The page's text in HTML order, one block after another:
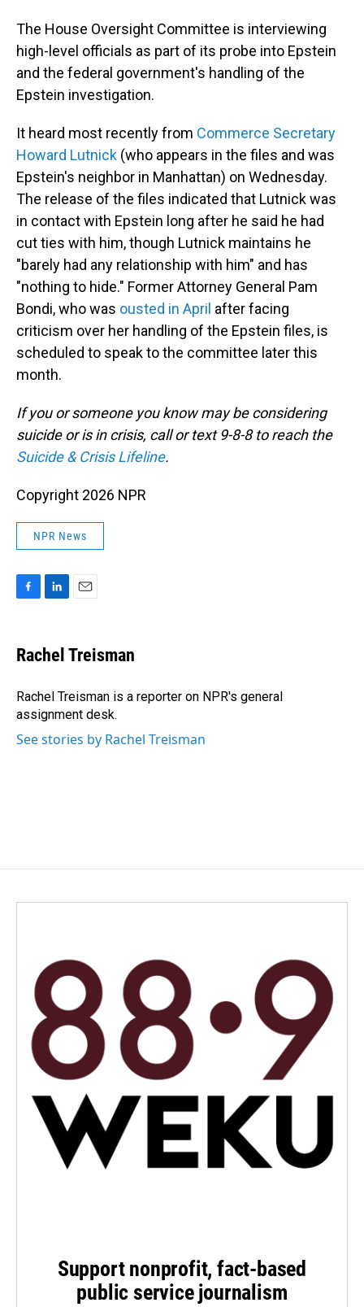
The House Oversight Committee is interviewing
high-level officials as part of its probe into Epstein
and the federal government's handling of the
Epstein investigation.
It heard most recently from Commerce Secretary
Howard Lutnick (who appears in the files and was
Epstein's neighbor in Manhattan) on Wednesday.
The release of the files indicated that Lutnick was
in contact with Epstein long after he said he had
cut ties with him, though Lutnick maintains he
"barely had any relationship with him" and has
"nothing to hide." Former Attorney General Pam
Bondi, who was ousted in April after facing
criticism over her handling of the Epstein files, is
scheduled to speak to the committee later this
month.
If you or someone you know may be considering
suicide or is in crisis, call or text 9-8-8 to reach the
Suicide & Crisis Lifeline.
Copyright 2026 NPR
NPR News
e
b
o
k
k
e
I
n
i
l
Rachel Treisman
Rachel Treisman is a reporter on NPR's general
assignment desk.
See stories by Rachel Treisman
Support nonprofit, fact-based
public service journalism